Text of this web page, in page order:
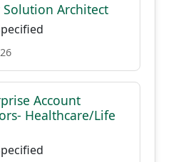
Architect
Account
Healthcare/Life